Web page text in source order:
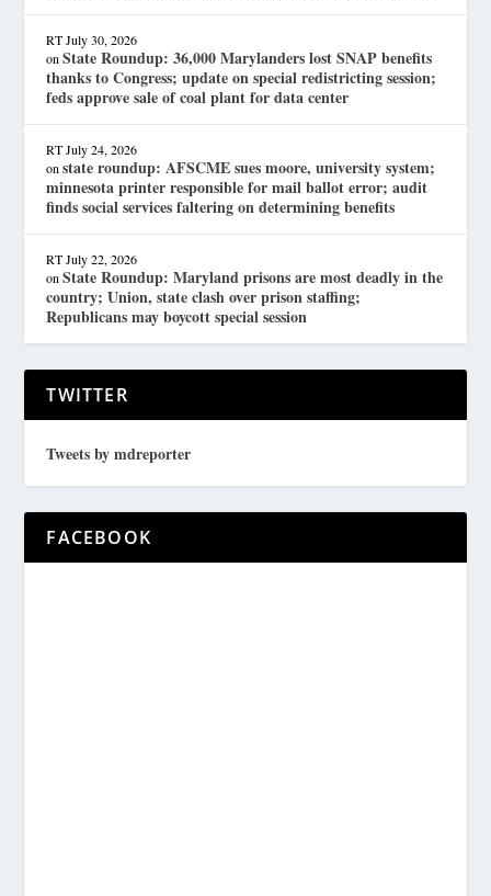
RT July 30, 2026
onState Roundup: 36,000 Marylanders lost SNAP benefits
thanks to Congress; update on special redistricting session;
feds approve sale of coal plant for data center
RT July 24, 2026
onstate roundup: AFSCME sues moore, university system;
minnesota printer responsible for mail ballot error; audit
finds social services faltering on determining benefits
RT July 22, 2026
onState Roundup: Maryland prisons are most deadly in the
country; Union, state clash over prison staffing;
Republicans may boycott special session
TWITTER
Tweets by mdreporter
FACEBOOK